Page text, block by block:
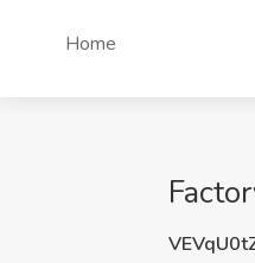
Home